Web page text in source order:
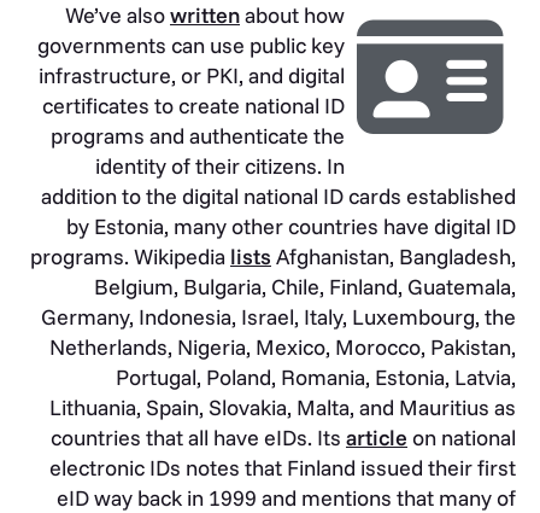
We’ve alsowrittenabout how
governments can use public key
infrastructure, or PKI, and digital
certificates to create national ID
programs and authenticate the
identity of their citizens. In
addition to the digital national ID cards established
by Estonia, many other countries have digital ID
programs. Wikipedia lists Afghanistan, Bangladesh,
Belgium, Bulgaria, Chile, Finland, Guatemala,
Germany, Indonesia, Israel, Italy, Luxembourg, the
Netherlands, Nigeria, Mexico, Morocco, Pakistan,
Portugal, Poland, Romania, Estonia, Latvia,
Lithuania, Spain, Slovakia, Malta, and Mauritius as
countries that all have eIDs. Its article on national
electronic IDs notes that Finland issued their first
eID way back in 1999 and mentions that many of